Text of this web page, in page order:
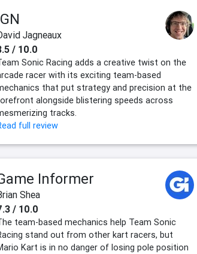
Jagneaux
/ 10.0
Sonic Racing adds a creative twist on the
racer with its exciting team-based
that put strategy and precision at the
alongside blistering speeds across
tracks.
full review
Informer
Shea
/ 10.0
team-based mechanics help Team Sonic
stand out from other kart racers, but
Kart is in no danger of losing pole position